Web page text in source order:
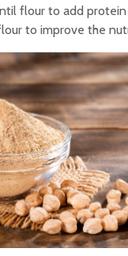
flour to add
to improve the